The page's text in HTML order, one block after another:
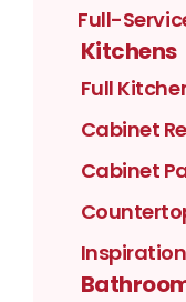
Full-
Kitchens
Full
Cabinet
Cabinet